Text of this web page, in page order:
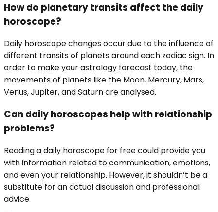
How do planetary transits affect the daily
horoscope?
Daily horoscope changes occur due to the influence of
different transits of planets around each zodiac sign. In
order to make your astrology forecast today, the
movements of planets like the Moon, Mercury, Mars,
Venus, Jupiter, and Saturn are analysed.
Can daily horoscopes help with relationship
problems?
Reading a daily horoscope for free could provide you
with information related to communication, emotions,
and even your relationship. However, it shouldn’t be a
substitute for an actual discussion and professional
advice.